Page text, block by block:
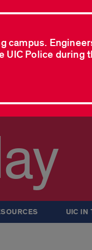
campus.
UIC Police during
UIC IN